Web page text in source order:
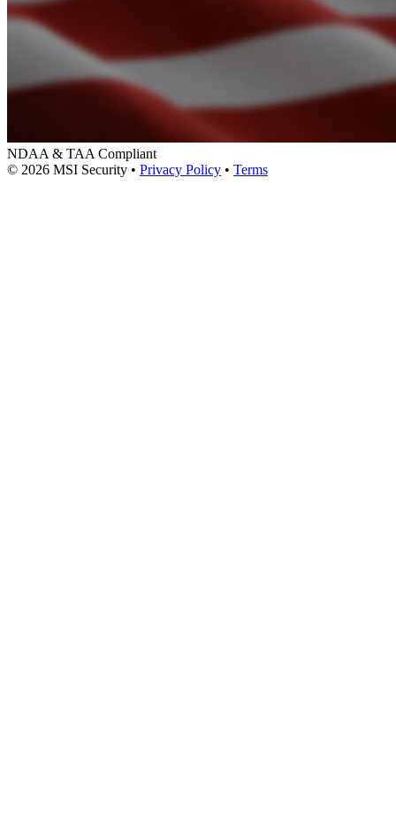
NDAA & TAA Compliant
© 2026 MSI Security • Privacy Policy • Terms